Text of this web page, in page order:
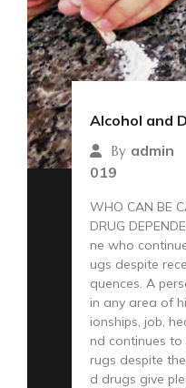
Alcohol and
By admin
019
WHO CAN BE
DRUG
ne who
ugs despite
quences. A
in any area of
ionships, job,
nd continues
rugs despite
d drugs give